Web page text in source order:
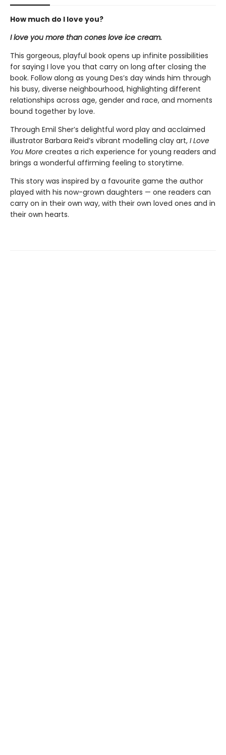
How much do I love you?
I love you more than cones love ice cream.
This gorgeous, playful book opens up infinite possibilities
for saying I love you that carry on long after closing the
book. Follow along as young Des’s day winds him through
his busy, diverse neighbourhood, highlighting different
relationships across age, gender and race, and moments
bound together by love.
Through Emil Sher’s delightful word play and acclaimed
illustrator Barbara Reid’s vibrant modelling clay art, I Love
You More creates a rich experience for young readers and
brings a wonderful affirming feeling to storytime.
This story was inspired by a favourite game the author
played with his now-grown daughters — one readers can
carry on in their own way, with their own loved ones and in
their own hearts.